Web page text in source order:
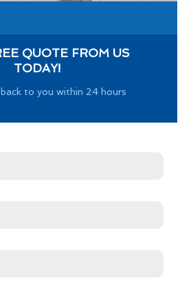
QUOTE FROM US
TODAY!
to you within 24 hours